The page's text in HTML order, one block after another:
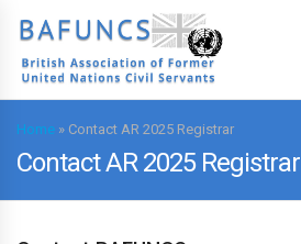
Home » Contact AR 2025 Registrar
Contact AR 2025 Registrar